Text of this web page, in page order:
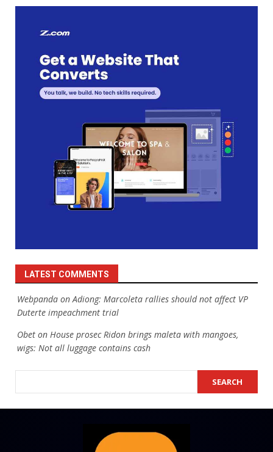
LATEST COMMENTS
Webpanda onAdiong: Marcoleta rallies should not affect VP
Duterte impeachment trial
Obet on House prosec Ridon brings maleta with mangoes,
wigs: Not all luggage contains cash
SEARCH